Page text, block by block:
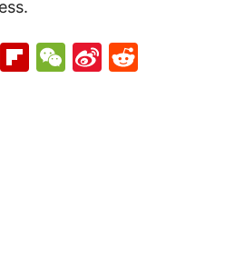
WhatsApp
Flipboard
WeChat
Sina